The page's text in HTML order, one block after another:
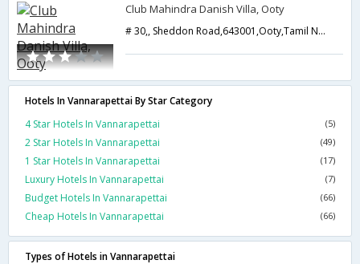
Club Mahindra Danish Villa, Ooty
# 30,, Sheddon Road,643001,Ooty,Tamil Nadu,India
Hotels In Vannarapettai By Star Category
4 Star Hotels In Vannarapettai
(5)
2 Star Hotels In Vannarapettai (49)
1 Star Hotels In Vannarapettai (17)
Luxury Hotels In Vannarapettai (7)
Budget Hotels In Vannarapettai (66)
Cheap Hotels In Vannarapettai (66)
Types of Hotels in Vannarapettai